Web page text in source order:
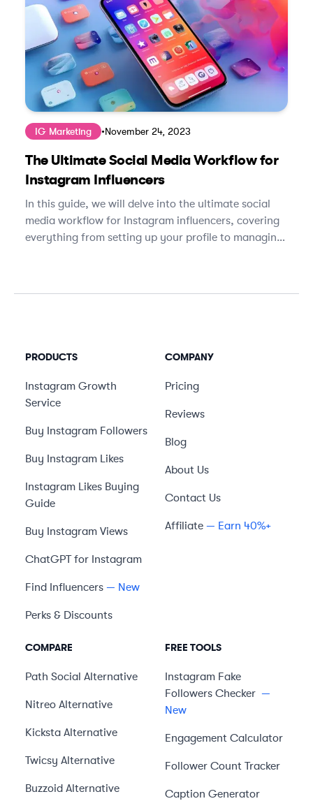
IG Marketing •November 24, 2023
The Ultimate Social Media Workflow for
Instagram Influencers
In this guide, we will delve into the ultimate social
media workflow for Instagram influencers, covering
everything from setting up your profile to managing
PRODUCTS
Instagram Growth
Service
Buy Instagram Followers
Buy Instagram Likes
Instagram Likes Buying
Guide
Buy Instagram Views
ChatGPT for Instagram
Find Influencers — New
Perks & Discounts
COMPANY
Pricing
Reviews
Blog
About Us
Contact Us
Affiliate — Earn 40%+
COMPARE
Path Social Alternative
Nitreo Alternative
Kicksta Alternative
Twicsy Alternative
Buzzoid Alternative
FREE TOOLS
Instagram Fake
Followers Checker —
New
Engagement Calculator
Follower Count Tracker
Caption Generator